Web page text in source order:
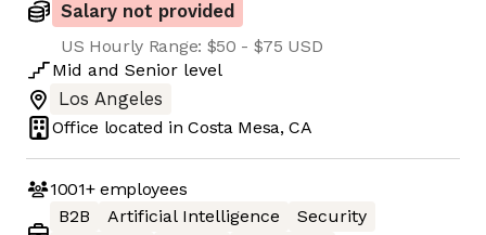
Salary not provided
US Hourly Range: $50 - $75 USD
Mid and Senior level
Los Angeles
Office located inCosta Mesa, CA
1001+employees
B2B
Artificial Intelligence
Security